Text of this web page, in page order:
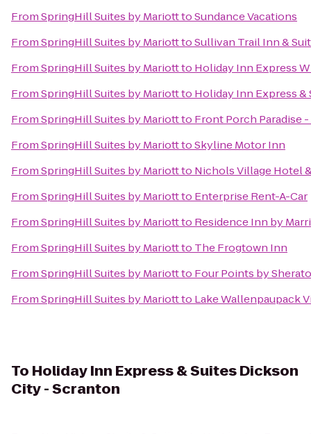
FromSpringHill Suites by MariotttoSundance Vacations
FromSpringHill Suites by MariotttoSullivan Trail Inn &
FromSpringHill Suites by Mariottto Holiday Inn Express
FromSpringHill Suites by Mariottto Holiday Inn Express &
FromSpringHill Suites by Mariottto Front Porch Paradise
FromSpringHill Suites by MariotttoSkyline Motor Inn
FromSpringHill Suites by Mariottto Nichols Village Hotel
FromSpringHill Suites by Mariottto Enterprise Rent-A-Car
FromSpringHill Suites by Mariottto Residence Inn by
FromSpringHill Suites by Mariottto The Frogtown Inn
FromSpringHill Suites by Mariottto Four Points by
FromSpringHill Suites by Mariottto Lake Wallenpaupack
To Holiday Inn Express & Suites Dickson
City - Scranton